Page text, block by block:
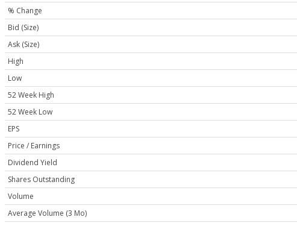
% Change
Bid (Size)
Ask (Size)
High
Low
52 Week High
52 Week Low
EPS
Price / Earnings
Dividend Yield
Shares Outstanding
Volume
Average Volume (3 Mo)